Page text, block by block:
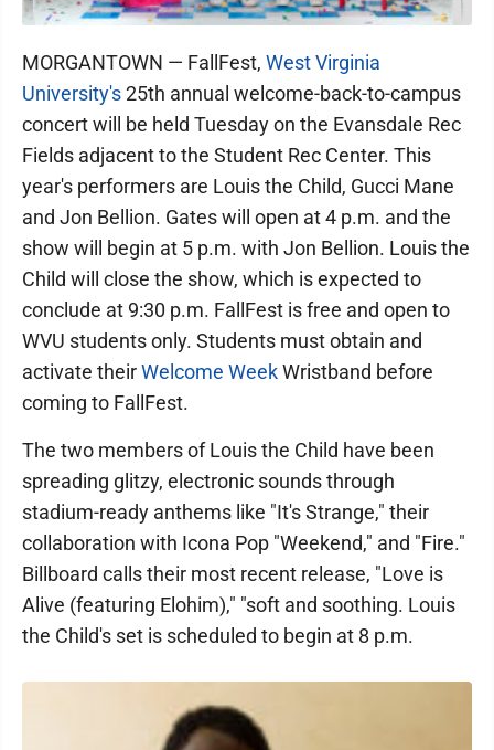
MORGANTOWN — FallFest, West Virginia
University's25th annual welcome-back-to-campus
concert will be held Tuesday on the Evansdale Rec
Fields adjacent to the Student Rec Center. This
year's performers are Louis the Child, Gucci Mane
and Jon Bellion. Gates will open at 4 p.m. and the
show will begin at 5 p.m. with Jon Bellion. Louis the
Child will close the show, which is expected to
conclude at 9:30 p.m. FallFest is free and open to
WVU students only. Students must obtain and
activate theirWelcome WeekWristband before
coming to FallFest.
The two members of Louis the Child have been
spreading glitzy, electronic sounds through
stadium-ready anthems like "It's Strange," their
collaboration with Icona Pop "Weekend," and "Fire."
Billboard calls their most recent release, "Love is
Alive (featuring Elohim)," "soft and soothing. Louis
the Child's set is scheduled to begin at 8 p.m.